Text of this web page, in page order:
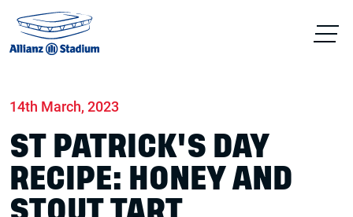
14th March, 2023
ST PATRICK'S DAY
RECIPE: HONEY AND
STOUT TART